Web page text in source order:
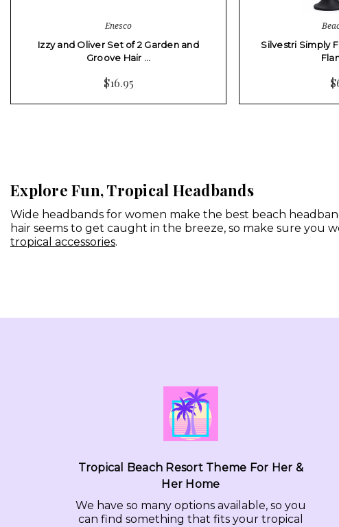
Enesco
Izzy and Oliver Set of 2 Garden and
Groove Hair …
$16.95
Silvestri Simply
Explore Fun, Tropical Headbands
Wide headbands for women make the best beach
hair seems to get caught in the breeze, so make sure you
tropical accessories.
Tropical Beach Resort Theme For Her &
Her Home
We have so many options available, so you
can find something that fits your tropical